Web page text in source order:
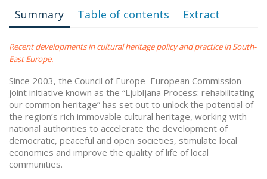
Summary Table of contents Extract
Recent developments in cultural heritage policy and practice in South-
East Europe.
Since 2003, the Council of Europe–European Commission
joint initiative known as the “Ljubljana Process: rehabilitating
our common heritage” has set out to unlock the potential of
the region’s rich immovable cultural heritage, working with
national authorities to accelerate the development of
democratic, peaceful and open societies, stimulate local
economies and improve the quality of life of local
communities.